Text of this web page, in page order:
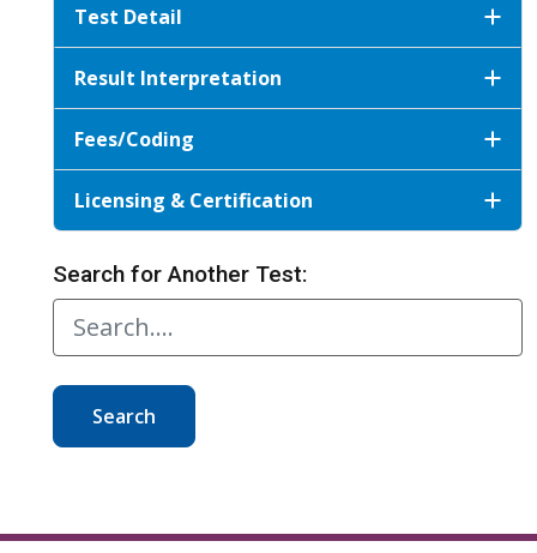
Test Detail
Result Interpretation
Fees/Coding
Licensing & Certification
Search for Another Test:
Search